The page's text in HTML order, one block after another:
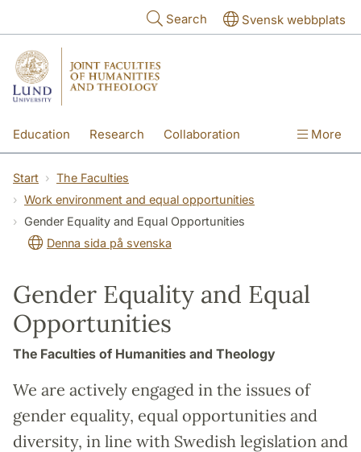
Search Svensk webbplats
Education Research Collaboration More
Start
The Faculties
Work environment and equal opportunities
Gender Equality and Equal Opportunities
Denna sida på svenska
Gender Equality and Equal
Opportunities
The Faculties of Humanities and Theology
We are actively engaged in the issues of
gender equality, equal opportunities and
diversity, in line with Swedish legislation and